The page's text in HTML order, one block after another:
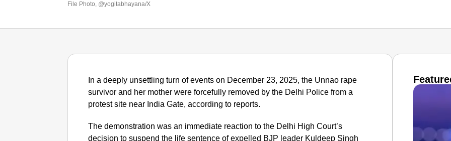
File Photo, @yogitabhayana/X
In a deeply unsettling turn of events on December 23, 2025, the Unnao rape
survivor and her mother were forcefully removed by the Delhi Police from a
protest site near India Gate, according to reports.
The demonstration was an immediate reaction to the Delhi High Court’s
decision to suspend the life sentence of expelled BJP leader Kuldeep Singh